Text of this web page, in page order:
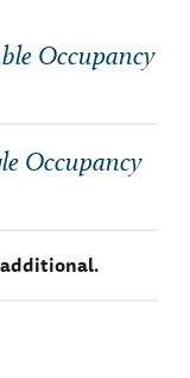
Occupancy
Occupancy
additional.